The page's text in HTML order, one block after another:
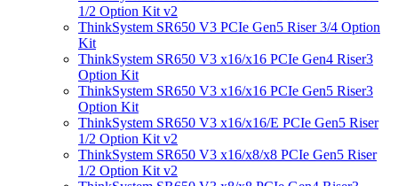
1/2 Option Kit v2
ThinkSystem SR650 V3 PCIe Gen5 Riser 3/4 Option
Kit
ThinkSystem SR650 V3 x16/x16 PCIe Gen4 Riser3
Option Kit
ThinkSystem SR650 V3 x16/x16 PCIe Gen5 Riser3
Option Kit
ThinkSystem SR650 V3 x16/x16/E PCIe Gen5 Riser
1/2 Option Kit v2
ThinkSystem SR650 V3 x16/x8/x8 PCIe Gen5 Riser
1/2 Option Kit v2